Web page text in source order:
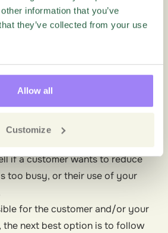
information that you’ve
they’ve collected from your use
Allow all
Customize
churn. With this data, you
churn. In turn, this highlights
churn moving forwards.
decision— for instance, the user
Here you can provide
opportunity to change their
you can allow customers to
if a customer wants to reduce
too busy, or their use of your
for the customer and/or your
the next best option is to follow